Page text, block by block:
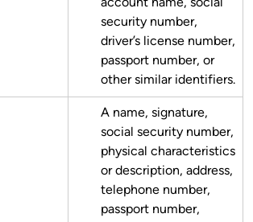
account name, social
security number,
driver’s license number,
passport number, or
other similar identifiers.
A name, signature,
social security number,
physical characteristics
or description, address,
telephone number,
passport number,